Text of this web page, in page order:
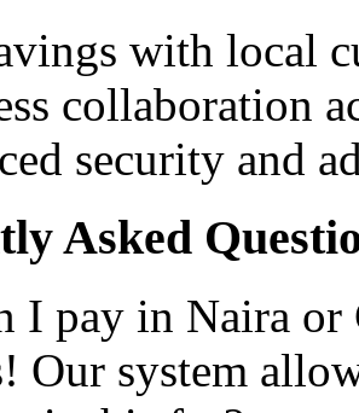
with local
collaboration
security and
Asked
I pay in Naira or
Our system